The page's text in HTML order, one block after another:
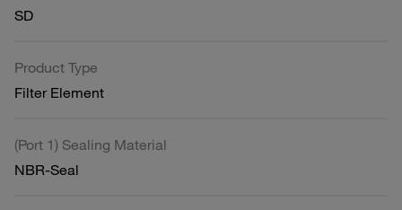
SD
Product Type
Filter Element
(Port 1) Sealing Material
NBR-Seal